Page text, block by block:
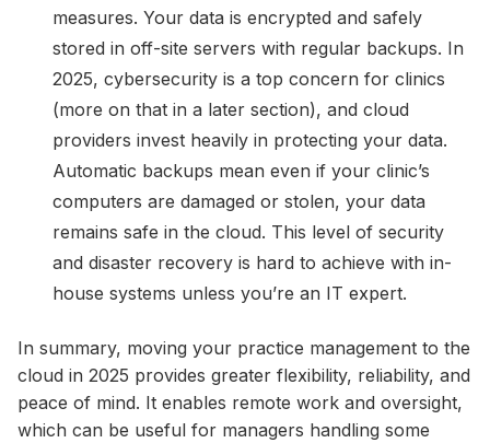
measures. Your data is encrypted and safely
stored in off-site servers with regular backups. In
2025, cybersecurity is a top concern for clinics
(more on that in a later section), and cloud
providers invest heavily in protecting your data.
Automatic backups mean even if your clinic’s
computers are damaged or stolen, your data
remains safe in the cloud. This level of security
and disaster recovery is hard to achieve with in-
house systems unless you’re an IT expert.
In summary, moving your practice management to the
cloud in 2025 provides greater flexibility, reliability, and
peace of mind. It enables remote work and oversight,
which can be useful for managers handling some